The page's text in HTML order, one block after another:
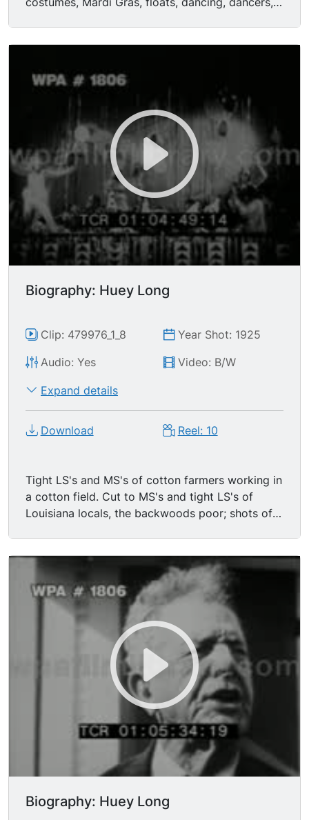
Biography: Huey Long
Clip: 479976_1_8
Year Shot: 1925
Audio: Yes
Video: B/W
Expand details
Download Reel: 10
Tight LS's and MS's of cotton farmers working in
a cotton field. Cut to MS's and tight LS's of
Louisiana locals, the backwoods poor; shots of
chickens; these are Huey Long's target
constituents. Cut to CU of Huey Long s father
talking adamantly to the camera about his son's
political intentions/ convictions.
Biography: Huey Long